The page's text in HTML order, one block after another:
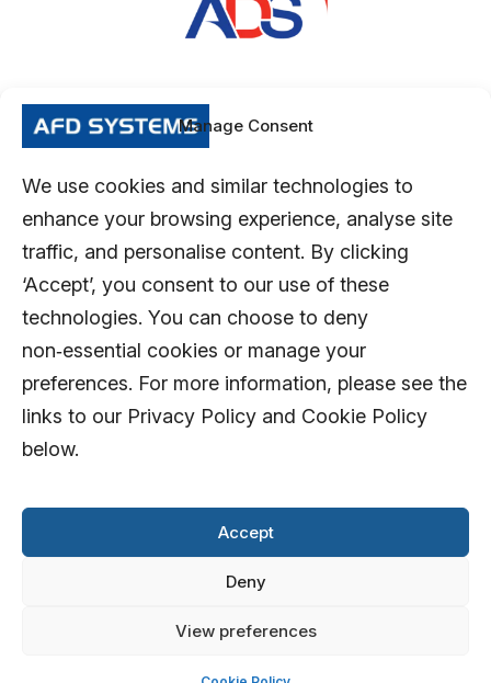
Manage Consent
We use cookies and similar technologies to
enhance your browsing experience, analyse site
traffic, and personalise content. By clicking
‘Accept’, you consent to our use of these
technologies. You can choose to deny
non‑essential cookies or manage your
preferences. For more information, please see the
links to our Privacy Policy and Cookie Policy
below.
Accept
Deny
View preferences
© 2026 AFD Systems Limited. All rights